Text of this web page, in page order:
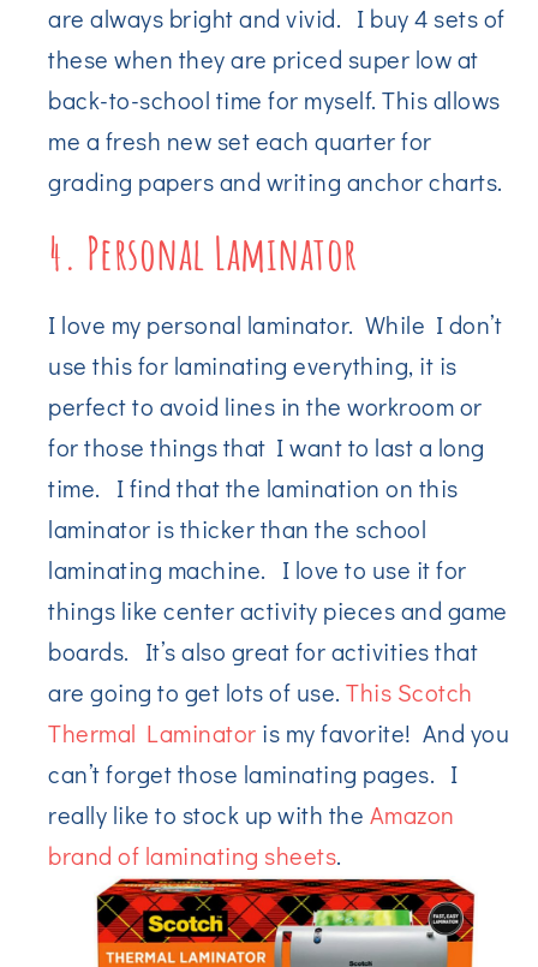
are always bright and vivid. I buy 4 sets of
these when they are priced super low at
back-to-school time for myself. This allows
me a fresh new set each quarter for
grading papers and writing anchor charts.
4. Personal Laminator
I love my personal laminator. While I don’t
use this for laminating everything, it is
perfect to avoid lines in the workroom or
for those things that I want to last a long
time. I find that the lamination on this
laminator is thicker than the school
laminating machine. I love to use it for
things like center activity pieces and game
boards. It’s also great for activities that
are going to get lots of use. This Scotch
Thermal Laminator is my favorite! And you
can’t forget those laminating pages. I
really like to stock up with the Amazon
brand of laminating sheets.